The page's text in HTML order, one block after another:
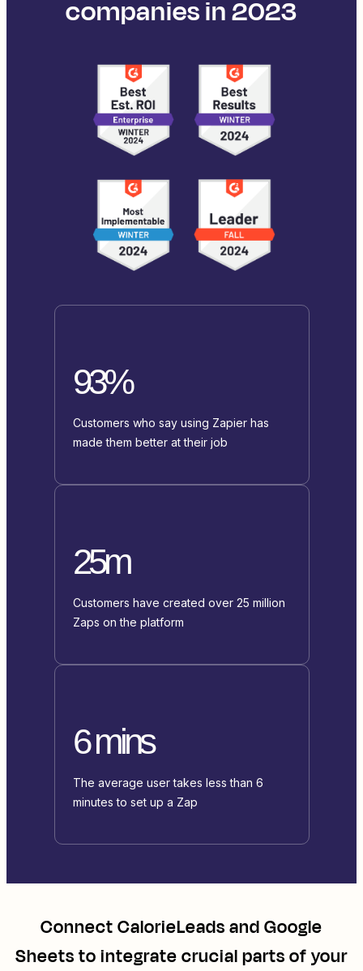
companies in 2023
93%
Customers who say using Zapier has
made them better at their job
25m
Customers have created over 25 million
Zaps on the platform
6 mins
The average user takes less than 6
minutes to set up a Zap
ConnectCalorieLeadsandGoogle
Sheetsto integrate crucial parts of your